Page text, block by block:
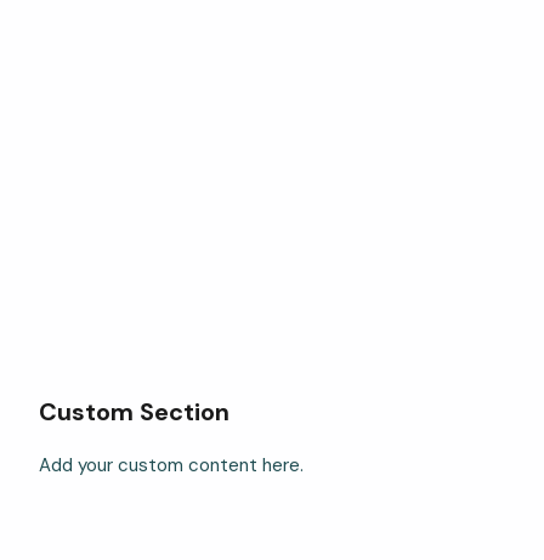
Custom Section
Add your custom content here.